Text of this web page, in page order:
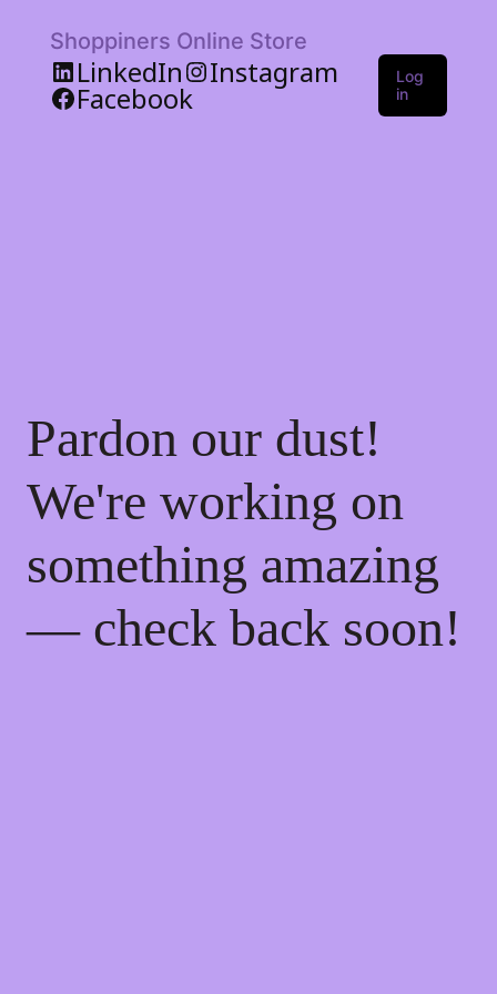
Shoppiners Online Store
LinkedIn Instagram
Facebook
Log
in
Pardon our dust!
We're working on
something amazing
— check back soon!